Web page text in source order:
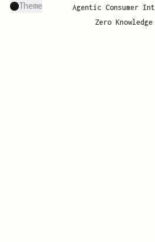
Agentic Consumer
Zero Knowledge
Theme